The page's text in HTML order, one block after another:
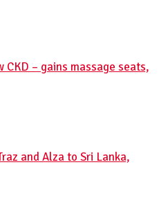
CKD – gains massage seats,
and Alza to Sri Lanka,